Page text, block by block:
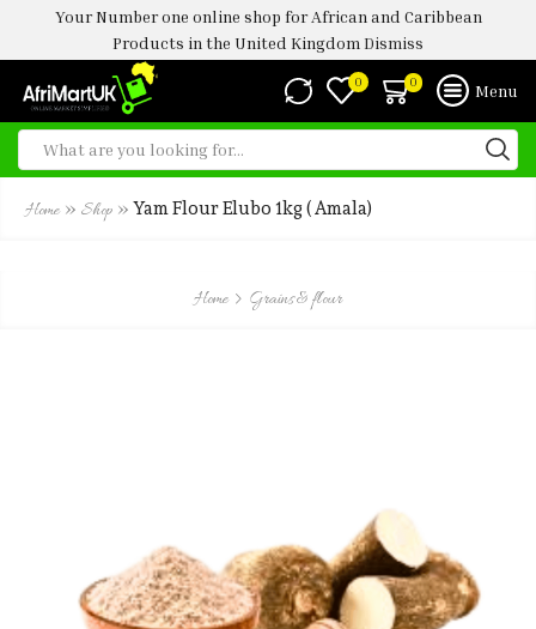
Your Number one online shop for African and Caribbean
Products in the United Kingdom Dismiss
0 0 Menu
Home » Shop » Yam Flour Elubo 1kg ( Amala)
Home Grains & flour